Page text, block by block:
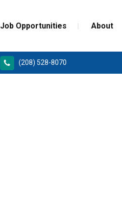
(208) 528-8070
Job Opportunities About